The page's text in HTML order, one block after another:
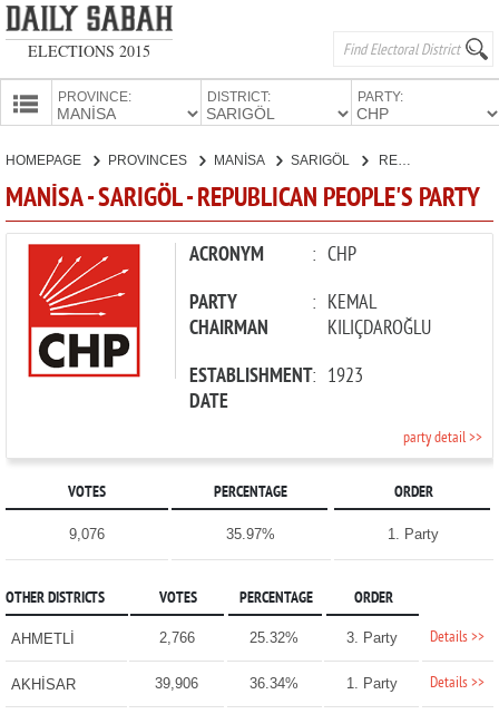
ELECTIONS 2015
PROVINCE: DISTRICT: PARTY:
CANDIDATES
PARTIES
HOMEPAGE PROVINCES MANİSA SARIGÖL REPUBLICAN PEOPLE'S PARTY
MANİSA - SARIGÖL - REPUBLICAN PEOPLE'S PARTY
ACRONYM : CHP
PARTY
CHAIRMAN
: KEMAL
KILIÇDAROĞLU
ESTABLISHMENT
DATE
: 1923
party detail >>
VOTES PERCENTAGE ORDER
9,076 35.97% 1. Party
OTHER DISTRICTS VOTES PERCENTAGE ORDER
AHMETLİ 2,766 25.32% 3. Party Details >>
AKHİSAR 39,906 36.34% 1. Party Details >>